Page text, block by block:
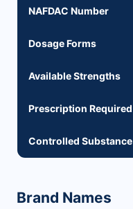
NAFDAC Number
Dosage Forms
Available Strengths
Prescription Required
Controlled Substance
Brand Names